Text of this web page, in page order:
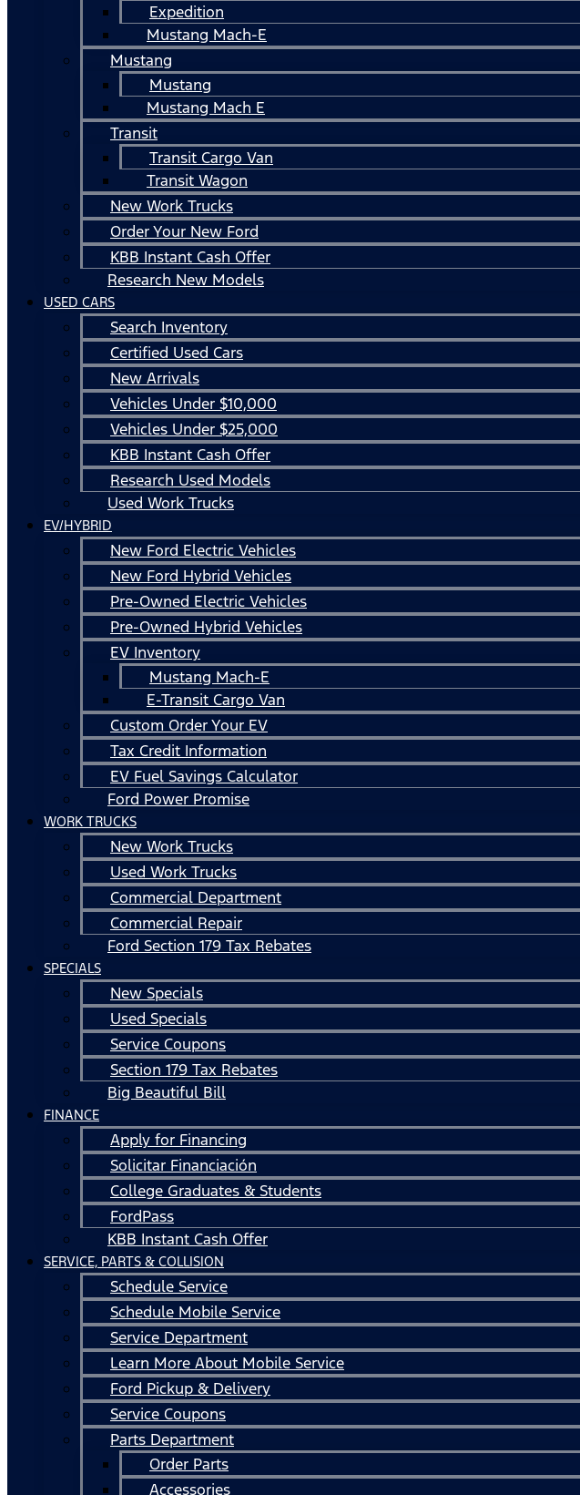
Expedition
Mustang Mach-E
Mustang
Mustang
Mustang Mach E
Transit
Transit Cargo Van
Transit Wagon
New Work Trucks
Order Your New Ford
KBB Instant Cash Offer
Research New Models
USED CARS
Search Inventory
Certified Used Cars
New Arrivals
Vehicles Under $10,000
Vehicles Under $25,000
KBB Instant Cash Offer
Research Used Models
Used Work Trucks
EV/HYBRID
New Ford Electric Vehicles
New Ford Hybrid Vehicles
Pre-Owned Electric Vehicles
Pre-Owned Hybrid Vehicles
EV Inventory
Mustang Mach-E
E-Transit Cargo Van
Custom Order Your EV
Tax Credit Information
EV Fuel Savings Calculator
Ford Power Promise
WORK TRUCKS
New Work Trucks
Used Work Trucks
Commercial Department
Commercial Repair
Ford Section 179 Tax Rebates
SPECIALS
New Specials
Used Specials
Service Coupons
Section 179 Tax Rebates
Big Beautiful Bill
FINANCE
Apply for Financing
Solicitar Financiación
College Graduates & Students
FordPass
KBB Instant Cash Offer
SERVICE, PARTS & COLLISION
Schedule Service
Schedule Mobile Service
Service Department
Learn More About Mobile Service
Ford Pickup & Delivery
Service Coupons
Parts Department
Order Parts
Accessories